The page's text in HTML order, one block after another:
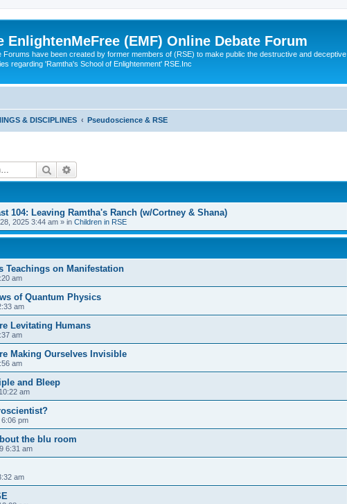
EnlightenMeFree (EMF) Online Debate Forum
Forums have been created by former members of (RSE) to make public the destructive and deceptive
regarding 'Ramtha's School of Enlightenment' RSE.Inc
& DISCIPLINES Pseudoscience & RSE
Search
104: Leaving Ramtha's Ranch (w/Cortney & Shana)
2025 3:44 am » in Children in RSE
Teachings on Manifestation
am
of Quantum Physics
am
Levitating Humans
am
Making Ourselves Invisible
am
and Bleep
am
pm
the blu room
6:31 am
am